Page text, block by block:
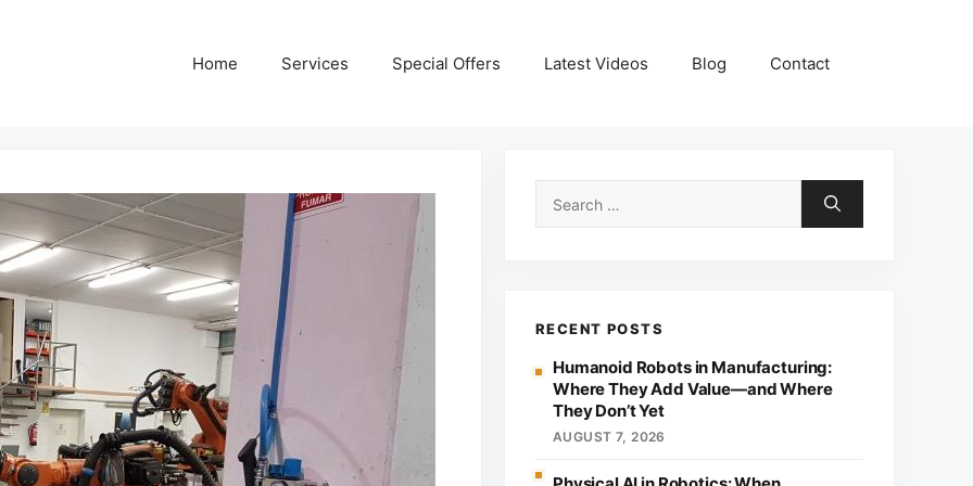
Home Services Special Offers Latest Videos Blog Contact
RECENT POSTS
Humanoid Robots in Manufacturing:
Where They Add Value—and Where
They Don’t Yet
AUGUST 7, 2026